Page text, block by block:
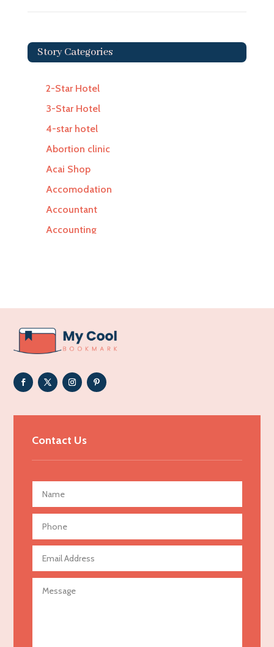
Story Categories
2-Star Hotel
3-Star Hotel
4-star hotel
Abortion clinic
Acai Shop
Accomodation
Accountant
Accounting
Addiction Treatment Center
ADHD
Adoption agency
Adult day care center
Adult Entertainment Club
Advertising Photographer
Aerial Crop Spraying
Aerospace
Agricultural Seed Store
Agricultural service
Agriculture & Farming
Contact Us